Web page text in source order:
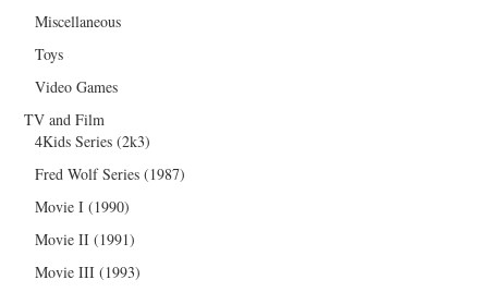
Miscellaneous
Toys
Video Games
TV and Film
4Kids Series (2k3)
Fred Wolf Series (1987)
Movie I (1990)
Movie II (1991)
Movie III (1993)